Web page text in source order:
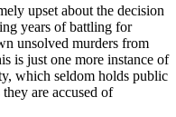
upset about the decision
years of battling for
unsolved murders from
is just one more instance of
which seldom holds public
are accused of